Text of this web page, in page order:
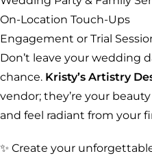
On-Location Touch-Ups
Engagement or Trial
Don’t leave your wedding
chance. Kristy’s Artistry
vendor; they’re your
and feel radiant from your
✨ Create your